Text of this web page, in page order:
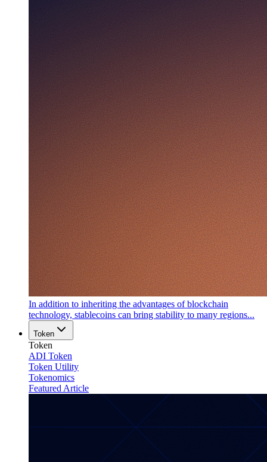
In addition to inheriting the advantages of blockchain
technology, stablecoins can bring stability to many regions...
Token
Token
ADI Token
Token Utility
Tokenomics
Featured Article